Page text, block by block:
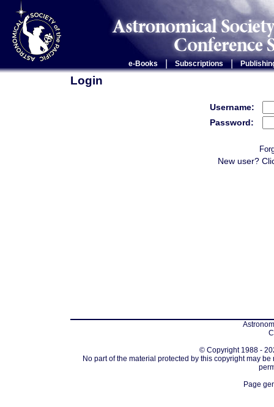
e-Books Subscriptions |
Login
Username:
Password:
New user?
© Copyright 1988 -
No part of the material protected by this copyright may
Page